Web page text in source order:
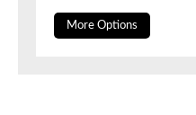
More Options